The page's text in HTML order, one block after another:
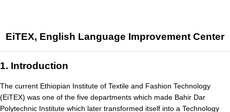
EiTEX, English Language Improvement Center
1. Introduction
The current Ethiopian Institute of Textile and Fashion Technology
(EiTEX) was one of the five departments which made Bahir Dar
Polytechnic Institute which later transformed itself into a Technology